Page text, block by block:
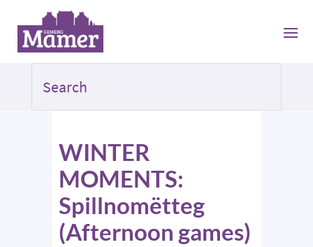
WINTER
MOMENTS:
Spillnomëtteg
(Afternoon games)